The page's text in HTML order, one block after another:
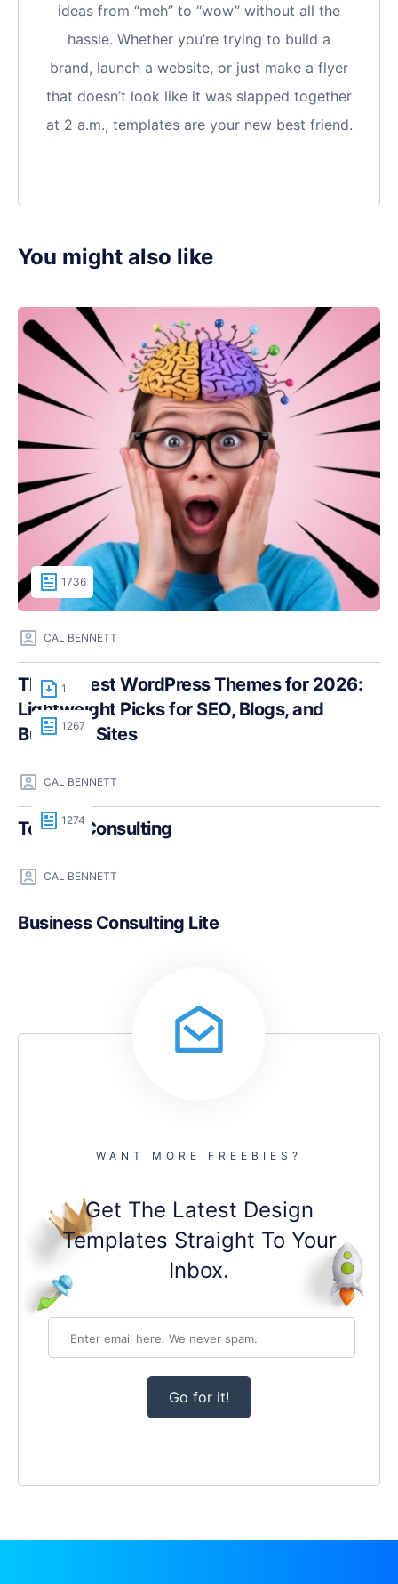
ideas from “meh” to “wow” without all the
hassle. Whether you’re trying to build a
brand, launch a website, or just make a flyer
that doesn’t look like it was slapped together
at 2 a.m., templates are your new best friend.
You might also like
1736
CAL BENNETT
The Fastest WordPress Themes for 2026:
Lightweight Picks for SEO, Blogs, and
Business Sites
1
1267
CAL BENNETT
Teczilla Consulting
1274
CAL BENNETT
Business Consulting Lite
WANT MORE FREEBIES?
Get The Latest Design
Templates Straight To Your
Inbox.
Go for it!